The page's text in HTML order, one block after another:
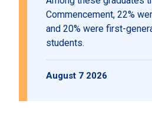
Commencement, 22%
and 20% were first-
students.
August 7 2026